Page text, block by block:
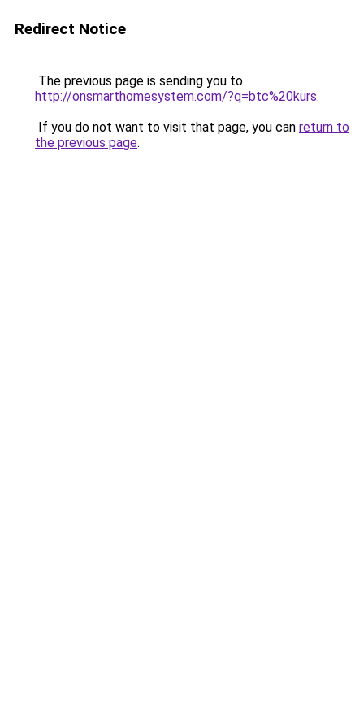
Redirect Notice
The previous page is sending you to
http://onsmarthomesystem.com/?q=btc%20kurs.
If you do not want to visit that page, you can return to
the previous page.